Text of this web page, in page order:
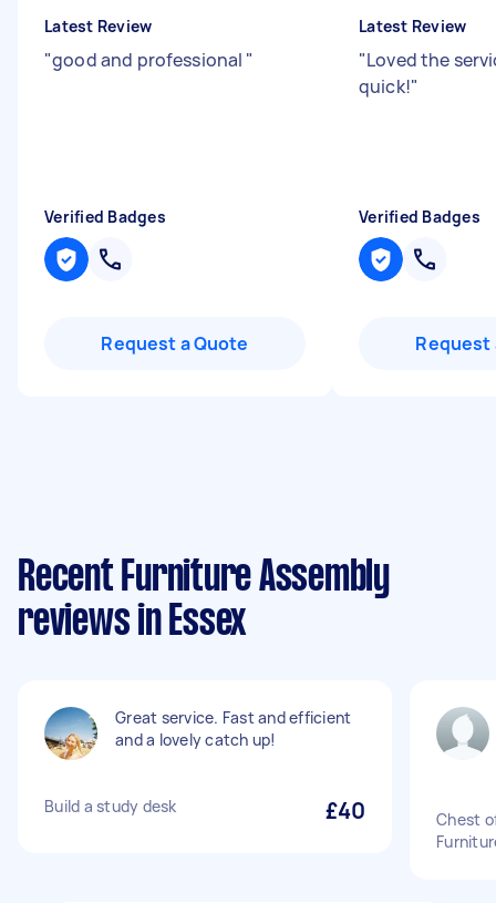
Latest Review
"good and professional "
Verified Badges
Request a Quote
Latest Review
"Loved the
quick!"
Verified Badges
Request
Recent Furniture Assembly
reviews in Essex
Great service. Fast and efficient
and a lovely catch up!
Build a study desk £40
Chest